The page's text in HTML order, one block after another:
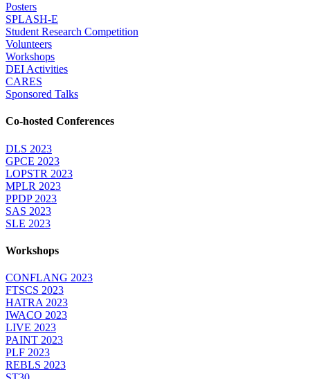
Posters
SPLASH-E
Student Research Competition
Volunteers
Workshops
DEI Activities
CARES
Sponsored Talks
Co-hosted Conferences
DLS 2023
GPCE 2023
LOPSTR 2023
MPLR 2023
PPDP 2023
SAS 2023
SLE 2023
Workshops
CONFLANG 2023
FTSCS 2023
HATRA 2023
IWACO 2023
LIVE 2023
PAINT 2023
PLF 2023
REBLS 2023